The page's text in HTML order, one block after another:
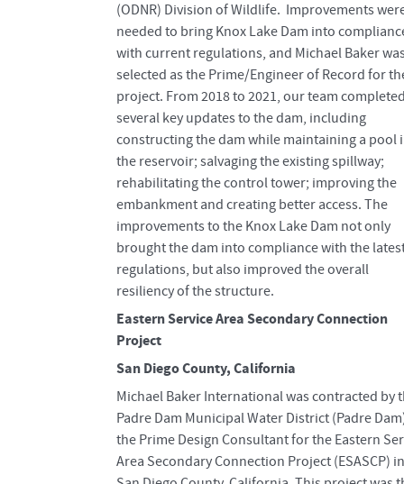
(ODNR) Division of Wildlife. Improvements
needed to bring Knox Lake Dam into
with current regulations, and Michael Baker
selected as the Prime/Engineer of Record for
project. From 2018 to 2021, our team
several key updates to the dam, including
constructing the dam while maintaining a pool
the reservoir; salvaging the existing spillway;
rehabilitating the control tower; improving the
embankment and creating better access. The
improvements to the Knox Lake Dam not only
brought the dam into compliance with the
regulations, but also improved the overall
resiliency of the structure.
Eastern Service Area Secondary Connection
Project
San Diego County, California
Michael Baker International was contracted by
Padre Dam Municipal Water District (Padre
the Prime Design Consultant for the Eastern
Area Secondary Connection Project (ESASCP) in